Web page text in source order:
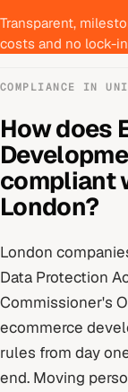
Transparent,
costs and no lock-
COMPLIANCE IN
How does
compliant
London?
London
Data Protection
Commissioner's
ecommerce
rules from day
end. Moving